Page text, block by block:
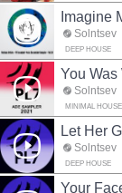
Imagine
Solntsev
DEEP HOUSE
You
Solntsev
MINIMAL HOUSE
Let Her
Solntsev
DEEP HOUSE
Your